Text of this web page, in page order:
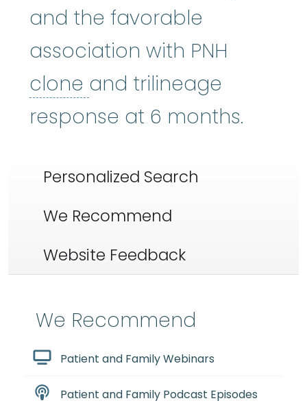
and the favorable
association with PNH
clone clone:To make
and trilineage
response at 6 months.
Personalized Search
We Recommend
Website Feedback
We Recommend
Patient and Family Webinars
Patient and Family Podcast Episodes